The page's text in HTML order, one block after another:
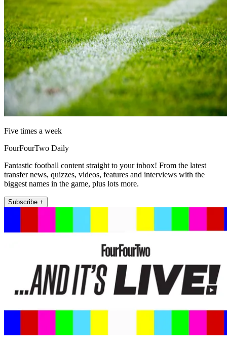
Five times a week
FourFourTwo Daily
Fantastic football content straight to your inbox! From the latest
transfer news, quizzes, videos, features and interviews with the
biggest names in the game, plus lots more.
Subscribe +